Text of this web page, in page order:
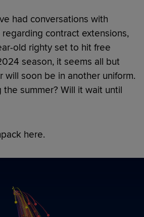
had conversations with
contract extensions,
old righty set to hit free
season, it seems all but
will soon be in another uniform.
summer? Will it wait until
here.